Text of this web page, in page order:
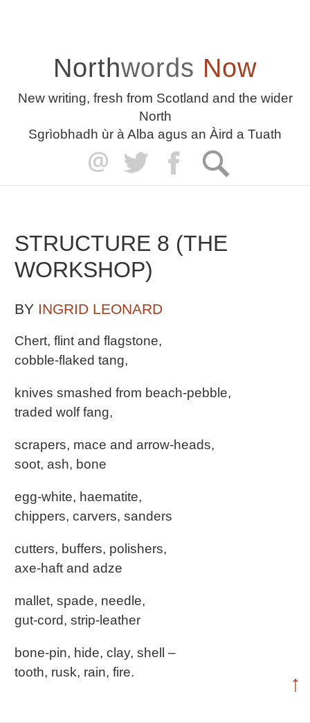
Northwords Now
New writing, fresh from Scotland and the wider
North
Sgrìobhadh ùr à Alba agus an Àird a Tuath
STRUCTURE 8 (THE
WORKSHOP)
BY INGRID LEONARD
Chert, flint and flagstone,
cobble-flaked tang,
knives smashed from beach-pebble,
traded wolf fang,
scrapers, mace and arrow-heads,
soot, ash, bone
egg-white, haematite,
chippers, carvers, sanders
cutters, buffers, polishers,
axe-haft and adze
mallet, spade, needle,
gut-cord, strip-leather
bone-pin, hide, clay, shell –
tooth, rusk, rain, fire.
↑